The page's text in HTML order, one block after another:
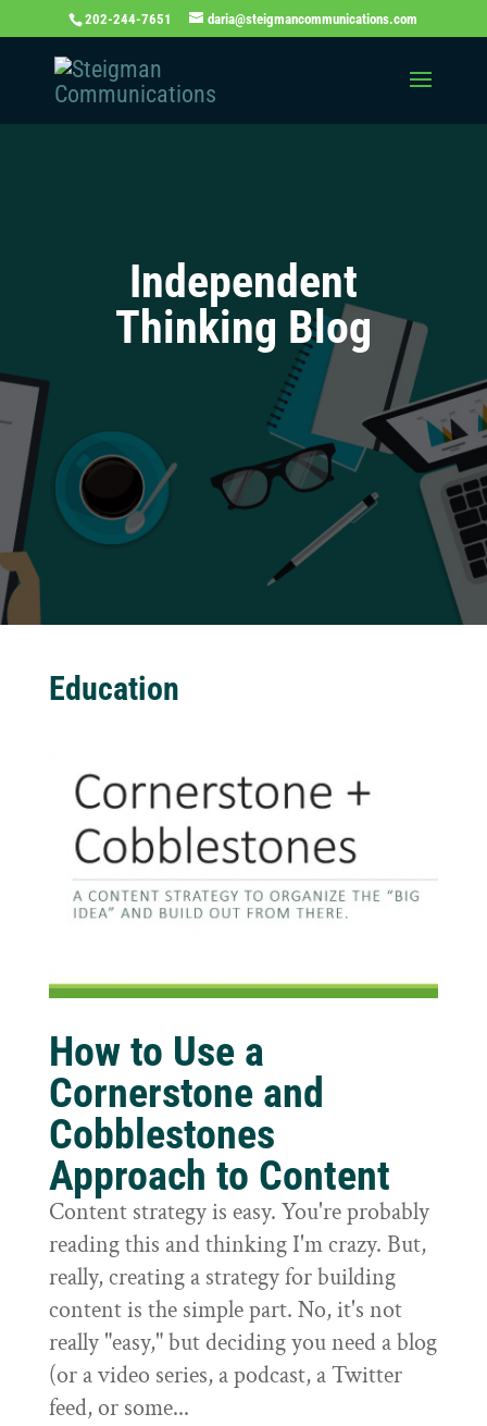
202-244-7651 daria@steigmancommunications.com
Independent
Thinking Blog
Education
How to Use a
Cornerstone and
Cobblestones
Approach to Content
Content strategy is easy. You're probably
reading this and thinking I'm crazy. But,
really, creating a strategy for building
content is the simple part. No, it's not
really "easy," but deciding you need a blog
(or a video series, a podcast, a Twitter
feed, or some...